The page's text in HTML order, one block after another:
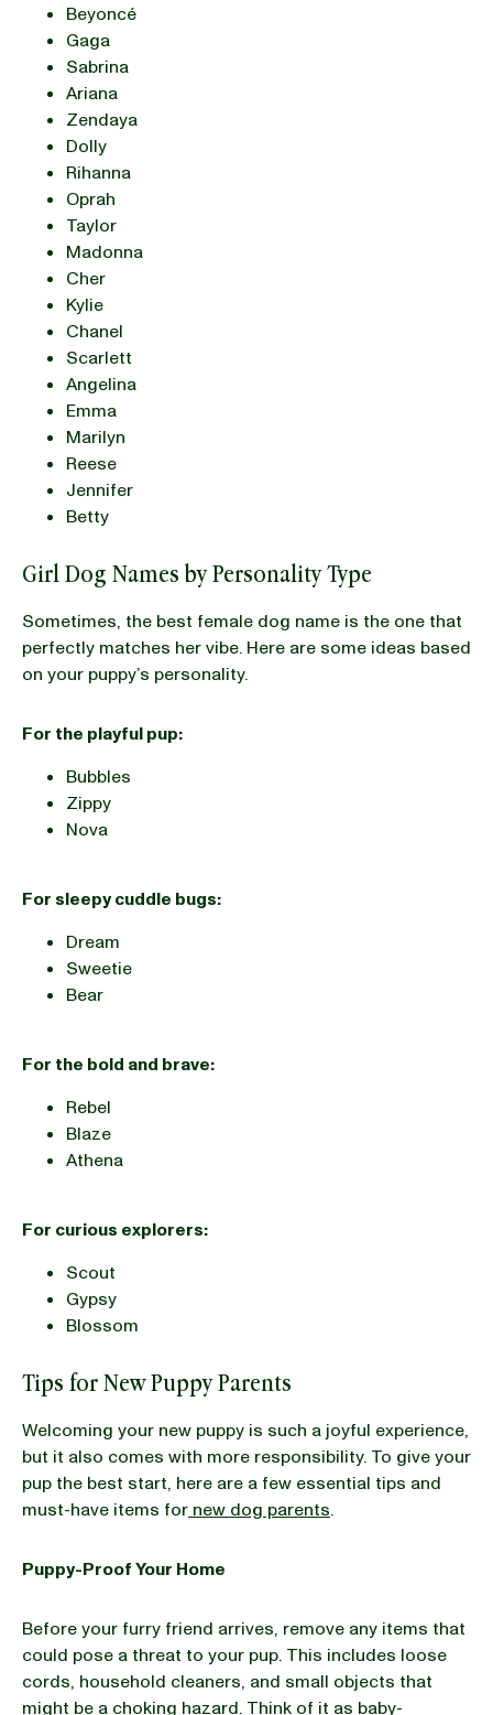
Beyoncé
Gaga
Sabrina
Ariana
Zendaya
Dolly
Rihanna
Oprah
Taylor
Madonna
Cher
Kylie
Chanel
Scarlett
Angelina
Emma
Marilyn
Reese
Jennifer
Betty
Girl Dog Names by Personality Type
Sometimes, the best female dog name is the one that
perfectly matches her vibe. Here are some ideas based
on your puppy’s personality.
For the playful pup:
Bubbles
Zippy
Nova
For sleepy cuddle bugs:
Dream
Sweetie
Bear
For the bold and brave:
Rebel
Blaze
Athena
For curious explorers:
Scout
Gypsy
Blossom
Tips for New Puppy Parents
Welcoming your new puppy is such a joyful experience,
but it also comes with more responsibility. To give your
pup the best start, here are a few essential tips and
must-have items for new dog parents.
Puppy-Proof Your Home
Before your furry friend arrives, remove any items that
could pose a threat to your pup. This includes loose
cords, household cleaners, and small objects that
might be a choking hazard. Think of it as baby-